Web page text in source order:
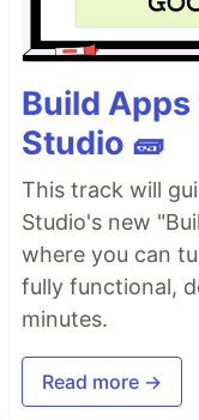
Build
Studio 🧱
This track will
Studio's new
where you can
fully functional,
minutes.
Read more →